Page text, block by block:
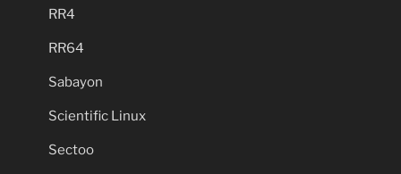
RR4
RR64
Sabayon
Scientific Linux
Sectoo